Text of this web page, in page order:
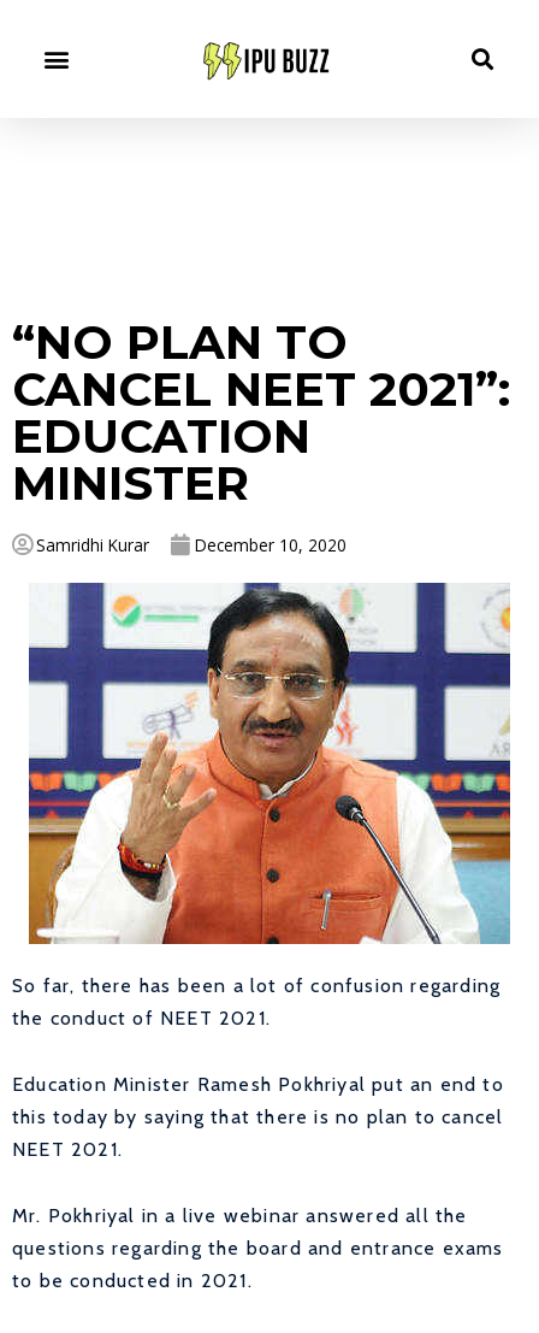
“NO PLAN TO
CANCEL NEET 2021”:
EDUCATION
MINISTER
Samridhi Kurar December 10, 2020
So far, there has been a lot of confusion regarding
the conduct of NEET 2021.
Education Minister Ramesh Pokhriyal put an end to
this today by saying that there is no plan to cancel
NEET 2021.
Mr. Pokhriyal in a live webinar answered all the
questions regarding the board and entrance exams
to be conducted in 2021.